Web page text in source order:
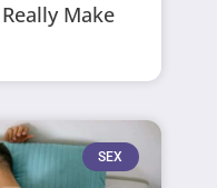
Make
SEX